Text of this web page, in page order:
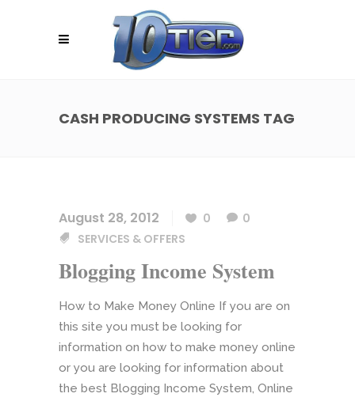
CASH PRODUCING SYSTEMS TAG
August 28, 2012 0
0
SERVICES & OFFERS
Blogging Income System
How to Make Money Online If you are on
this site you must be looking for
information on how to make money online
or you are looking for information about
the best Blogging Income System, Online